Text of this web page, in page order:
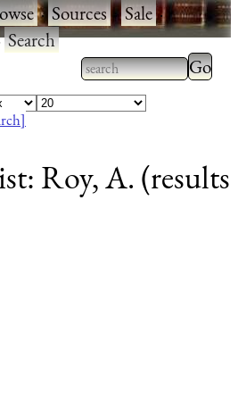
·Sources·Sale·
Search
Type 2 or more
characters for
Type
results.
Roy, A. (results